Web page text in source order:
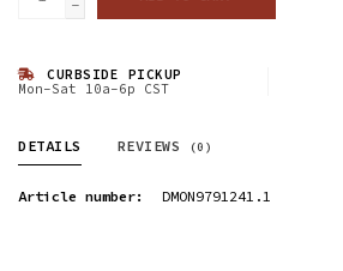
-
CURBSIDE PICKUP
Mon-Sat 10a-6p CST
DETAILS REVIEWS (0)
Article number: DMON9791241.1